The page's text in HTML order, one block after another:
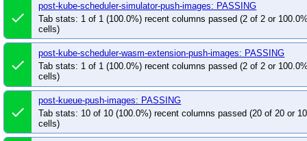
done
post-kube-scheduler-simulator-push-images: PASSING
Tab stats: 1 of 1 (100.0%) recent columns passed (2 of 2 or
cells)
done
post-kube-scheduler-wasm-extension-push-images: PASSING
Tab stats: 1 of 1 (100.0%) recent columns passed (2 of 2 or
cells)
done
post-kueue-push-images: PASSING
Tab stats: 10 of 10 (100.0%) recent columns passed (20 of 20 or
cells)